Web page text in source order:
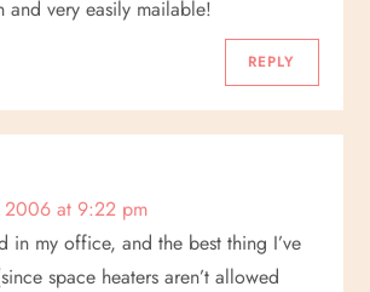
and very easily mailable!
REPLY
at 9:22 pm
in my office, and the best thing I’ve
space heaters aren’t allowed